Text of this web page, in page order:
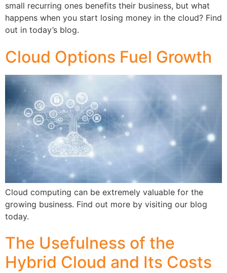
small recurring ones benefits their business, but what
happens when you start losing money in the cloud? Find
out in today’s blog.
Cloud Options Fuel Growth
Cloud computing can be extremely valuable for the
growing business. Find out more by visiting our blog
today.
The Usefulness of the
Hybrid Cloud and Its Costs